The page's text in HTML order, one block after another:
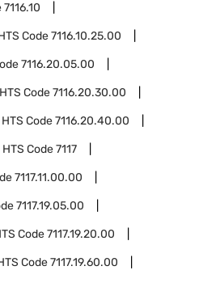
7116.10
Code7116.10.25.00
7116.20.05.00
HTS Code7116.20.30.00
HTS Code7116.20.40.00
HTS Code7117
7117.11.00.00
7117.19.05.00
Code7117.19.20.00
Code7117.19.60.00